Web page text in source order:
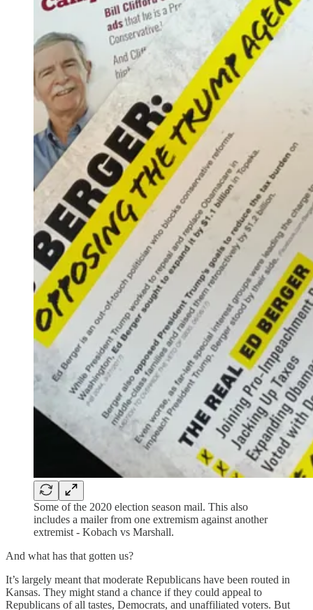
Some of the 2020 election season mail. This also
includes a mailer from one extremism against another
extremist - Kobach vs Marshall.
And what has that gotten us?
It’s largely meant that moderate Republicans have been routed in
Kansas. They might stand a chance if they could appeal to
Republicans of all tastes, Democrats, and unaffiliated voters. But